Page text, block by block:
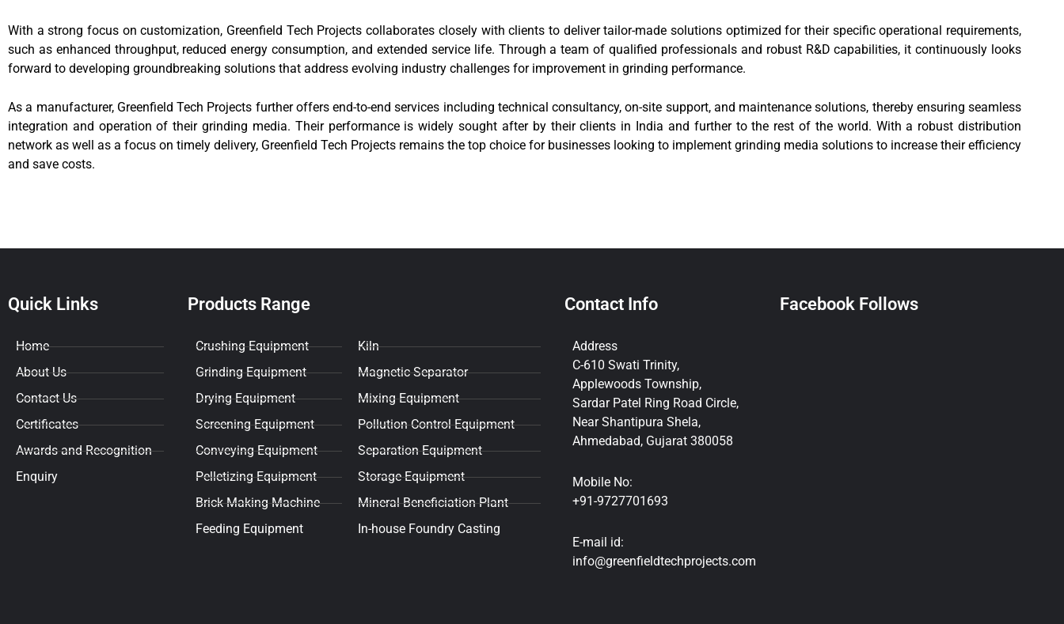
With a strong focus on customization, Greenfield Tech Projects collaborates closely with clients to deliver tailor-made solutions optimized for their specific operational requirements,
such as enhanced throughput, reduced energy consumption, and extended service life. Through a team of qualified professionals and robust R&D capabilities, it continuously looks
forward to developing groundbreaking solutions that address evolving industry challenges for improvement in grinding performance.
As a manufacturer, Greenfield Tech Projects further offers end-to-end services including technical consultancy, on-site support, and maintenance solutions, thereby ensuring seamless
integration and operation of their grinding media. Their performance is widely sought after by their clients in India and further to the rest of the world. With a robust distribution
network as well as a focus on timely delivery, Greenfield Tech Projects remains the top choice for businesses looking to implement grinding media solutions to increase their efficiency
and save costs.
Quick Links
Home
About Us
Contact Us
Certificates
Awards and Recognition
Enquiry
Products Range
Crushing Equipment
Grinding Equipment
Drying Equipment
Screening Equipment
Conveying Equipment
Pelletizing Equipment
Brick Making Machine
Feeding Equipment
Kiln
Magnetic Separator
Mixing Equipment
Pollution Control Equipment
Separation Equipment
Storage Equipment
Mineral Beneficiation Plant
In-house Foundry Casting
Contact Info
Address
C-610 Swati Trinity,
Applewoods Township,
Sardar Patel Ring Road Circle,
Near Shantipura Shela,
Ahmedabad, Gujarat 380058
Mobile No:
+91-9727701693
E-mail id:
info@greenfieldtechprojects.com
Facebook Follows